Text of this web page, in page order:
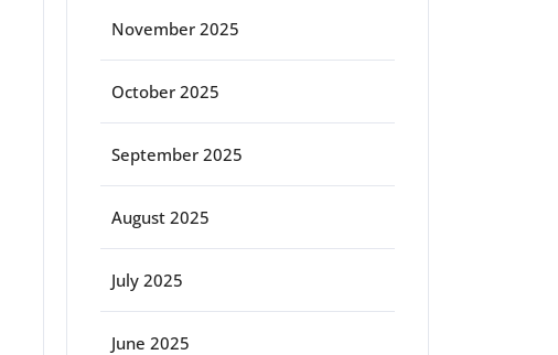
November 2025
October 2025
September 2025
August 2025
July 2025
June 2025